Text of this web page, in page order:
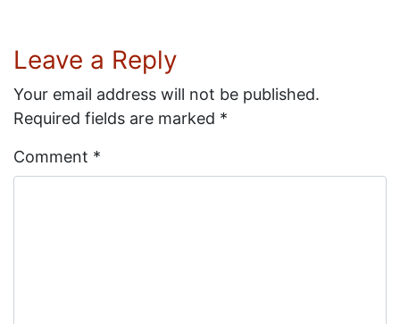
Leave a Reply
Your email address will not be published.
Required fields are marked *
Comment *